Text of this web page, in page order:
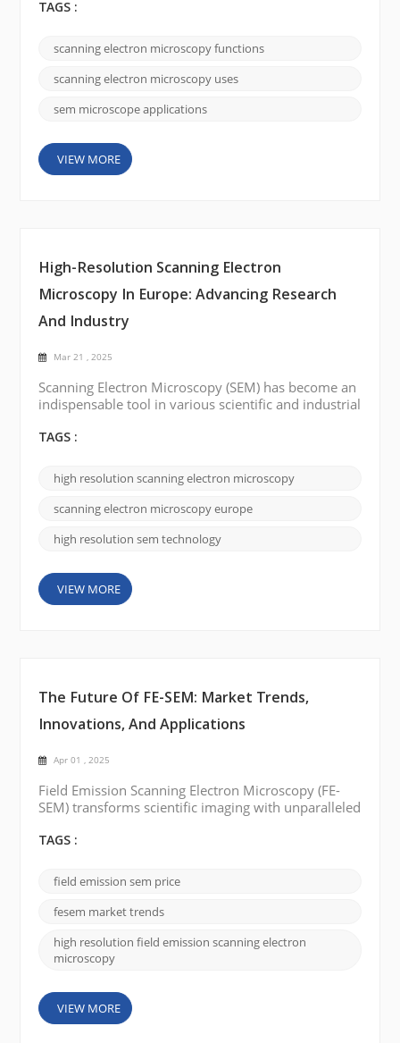
harnessing an electron beam, SEMs deliver ultra-
details of surfaces at the nanoscale—insights that
conventional optical microscopes simply can’t
provide. Rather than getting lost in technical details,
TAGS :
scanning electron microscopy functions
scanning electron microscopy uses
sem microscope applications
VIEW MORE
High-Resolution Scanning Electron
Microscopy In Europe: Advancing Research
And Industry
Mar 21 , 2025
Scanning Electron Microscopy (SEM) has become an
indispensable tool in various scientific and industrial
and nanoscale world with unprecedented clarity.
revolutionized materials science, life sciences, and
semiconductor research, providing exceptional
imaging capabilities and analytical precision. In
TAGS :
high resolution scanning electron microscopy
scanning electron microscopy europe
high resolution sem technology
VIEW MORE
The Future Of FE-SEM: Market Trends,
Innovations, And Applications
Apr 01 , 2025
Field Emission Scanning Electron Microscopy (FE-
SEM) transforms scientific imaging with unparalleled
science, biomedical research, and nanotechnology.
accuracy, FE-SEM is emerging as the go-to tool for
cutting-edge research. Market Growth and Forecast
The FE-SEM market is experiencing significant
TAGS :
field emission sem price
fesem market trends
high resolution field emission scanning electron
microscopy
VIEW MORE